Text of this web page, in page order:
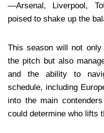
—Arsenal, Liverpool,
poised to shake up the
This season will not
the pitch but also
and the ability to
schedule, including
into the main
could determine who lifts